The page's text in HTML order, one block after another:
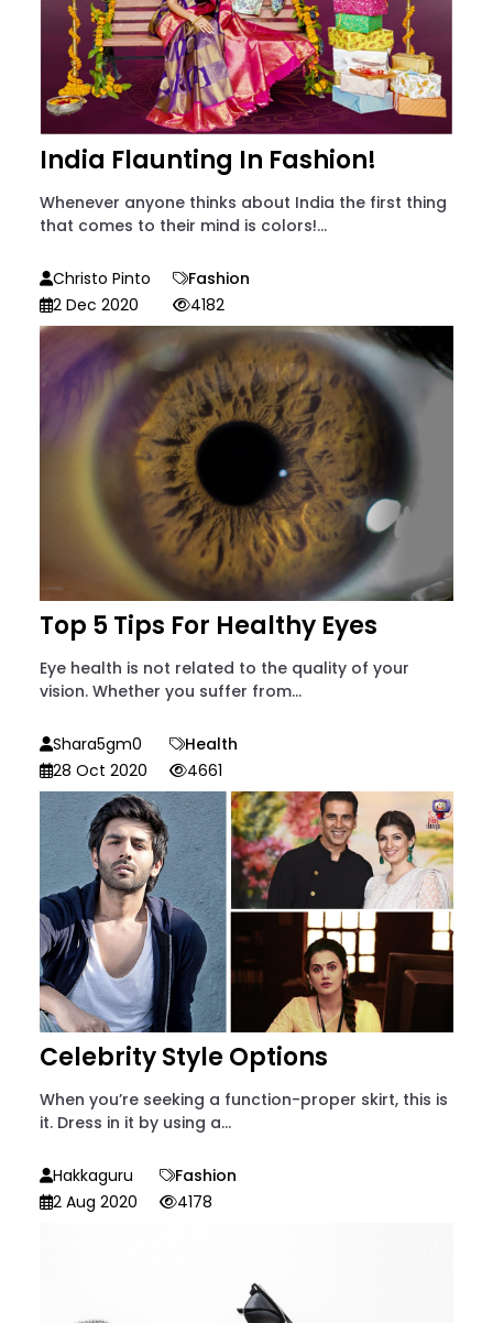
India Flaunting In Fashion!
Whenever anyone thinks about India the first thing
that comes to their mind is colors!...
Christo Pinto
Fashion
2 Dec 2020
4182
Top 5 Tips For Healthy Eyes
Eye health is not related to the quality of your
vision. Whether you suffer from...
Shara5gm0
Health
28 Oct 2020
4661
Celebrity Style Options
When you’re seeking a function-proper skirt, this is
it. Dress in it by using a...
Hakkaguru
Fashion
2 Aug 2020
4178